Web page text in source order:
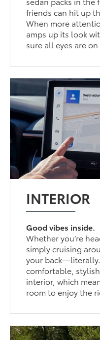
friends can hit up
When more
amps up its look
sure all eyes are on
INTERIOR
Good vibes inside.
Whether you’re
simply cruising
your
comfortable,
interior, which
room to enjoy the